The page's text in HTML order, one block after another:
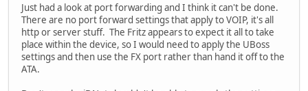
Just had a look at port forwarding and I think it can't be done.
There are no port forward settings that apply to VOIP, it's all
http or server stuff. The Fritz appears to expect it all to take
place within the device, so I would need to apply the UBoss
settings and then use the FX port rather than hand it off to the
ATA.